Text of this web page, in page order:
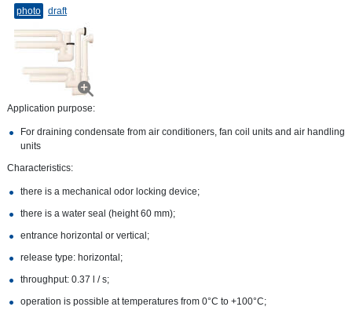
photo draft
Application purpose:
For draining condensate from air conditioners, fan coil units and air handling
units
Characteristics:
there is a mechanical odor locking device;
there is a water seal (height 60 mm);
entrance horizontal or vertical;
release type: horizontal;
throughput: 0.37 l / s;
operation is possible at temperatures from 0°С to +100°С;